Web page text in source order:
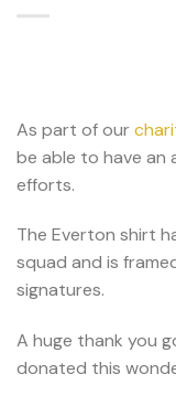
As part of our
be able to have an
efforts.
The Everton shirt
squad and is
signatures.
A huge thank you
donated this